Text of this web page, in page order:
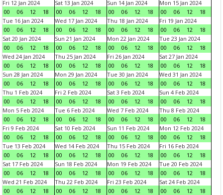
Fri 12 Jan 2024
00
06 12 18
Sat 13 Jan 2024
00
06 12 18
Sun 14 Jan 2024
00
06 12 18
Mon 15 Jan 2024
00
06 12
18
Tue 16 Jan 2024
00
06 12 18
Wed 17 Jan 2024
00
06 12 18
Thu 18 Jan 2024
00
06 12 18
Fri 19 Jan 2024
00
06 12
18
Sat 20 Jan 2024
00
06 12 18
Sun 21 Jan 2024
00
06 12 18
Mon 22 Jan 2024
00
06 12 18
Tue 23 Jan 2024
00
06 12
18
Wed 24 Jan 2024
00
06 12 18
Thu 25 Jan 2024
00
06 12 18
Fri 26 Jan 2024
00
06 12 18
Sat 27 Jan 2024
00
06 12
18
Sun 28 Jan 2024
00
06 12 18
Mon 29 Jan 2024
00
06 12 18
Tue 30 Jan 2024
00
06 12 18
Wed 31 Jan 2024
00
06 12
18
Thu 1 Feb 2024
00
06 12 18
Fri 2 Feb 2024
00
06 12 18
Sat 3 Feb 2024
00
06 12 18
Sun 4 Feb 2024
00
06 12
18
Mon 5 Feb 2024
00
06 12 18
Tue 6 Feb 2024
00
06 12 18
Wed 7 Feb 2024
00
06 12 18
Thu 8 Feb 2024
00
06 12
18
Fri 9 Feb 2024
00
06 12 18
Sat 10 Feb 2024
00
06 12 18
Sun 11 Feb 2024
00
06 12 18
Mon 12 Feb 2024
00
06 12
18
Tue 13 Feb 2024
00
06 12 18
Wed 14 Feb 2024
00
06 12 18
Thu 15 Feb 2024
00
06 12 18
Fri 16 Feb 2024
00
06 12
18
Sat 17 Feb 2024
00
06 12 18
Sun 18 Feb 2024
00
06 12 18
Mon 19 Feb 2024
00
06 12 18
Tue 20 Feb 2024
00
06 12
18
Wed 21 Feb 2024
00
06 12 18
Thu 22 Feb 2024
00
06 12 18
Fri 23 Feb 2024
00
06 12 18
Sat 24 Feb 2024
00
06 12
18